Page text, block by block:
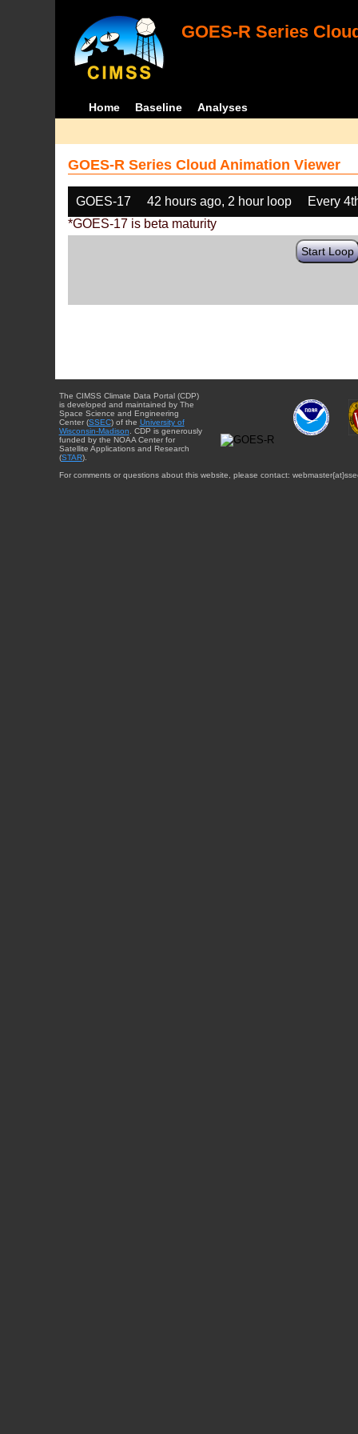
GOES-R Series
Home Baseline Analyses
GOES-R Series Cloud Animation Viewer
GOES-17 42 hours ago, 2 hour loop
Every
*GOES-17 is beta maturity
Start Loop
The CIMSS Climate Data Portal (CDP)
is developed and maintained by The
Space Science and Engineering
Center (SSEC) of the University of
Wisconsin-Madison . CDP is generously
funded by the NOAA Center for
Satellite Applications and Research
(STAR).
For comments or questions about this website, please contact: